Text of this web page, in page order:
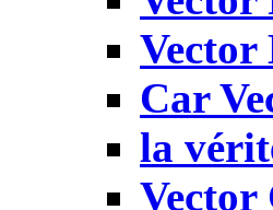
Vector
Car
la
Vector